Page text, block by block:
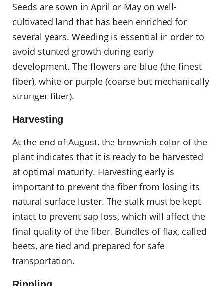
Seeds are sown in April or May on well-
cultivated land that has been enriched for
several years. Weeding is essential in order to
avoid stunted growth during early
development. The flowers are blue (the finest
fiber), white or purple (coarse but mechanically
stronger fiber).
Harvesting
At the end of August, the brownish color of the
plant indicates that it is ready to be harvested
at optimal maturity. Harvesting early is
important to prevent the fiber from losing its
natural surface luster. The stalk must be kept
intact to prevent sap loss, which will affect the
final quality of the fiber. Bundles of flax, called
beets, are tied and prepared for safe
transportation.